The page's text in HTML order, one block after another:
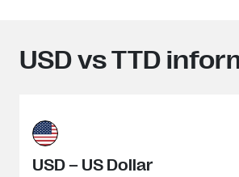
USD vs TTD
USD – US Dollar